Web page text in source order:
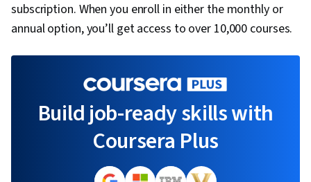
subscription. When you enroll in either the monthly or
annual option, you’ll get access to over 10,000 courses.
Build job-ready skills with
Coursera Plus